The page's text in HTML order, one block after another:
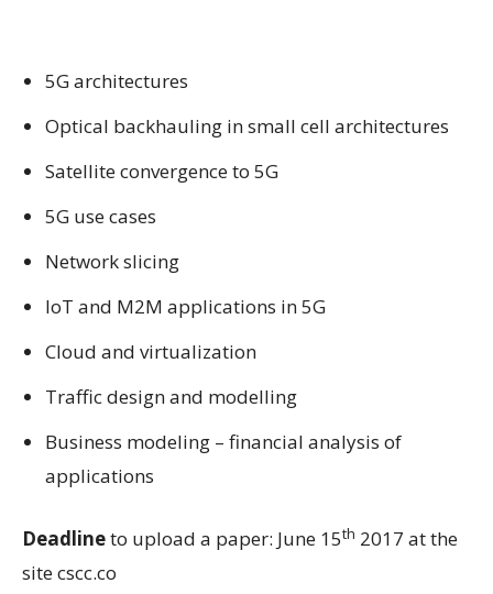
5G architectures
Optical backhauling in small cell architectures
Satellite convergence to 5G
5G use cases
Network slicing
IoT and M2M applications in 5G
Cloud and virtualization
Traffic design and modelling
Business modeling – financial analysis of
applications
Deadlineto upload a paper: June 15th 2017 at the
site cscc.co